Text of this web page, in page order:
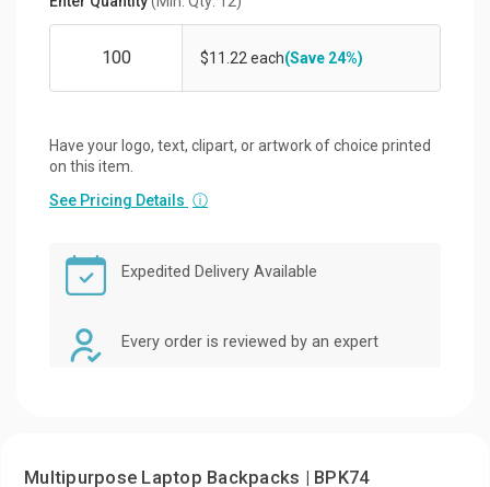
$11.22 each(Save 24%)
Have your logo, text, clipart, or artwork of choice printed
on this item.
See Pricing Details ⓘ
Expedited Delivery Available
Every order is reviewed by an expert
Multipurpose Laptop Backpacks | BPK74